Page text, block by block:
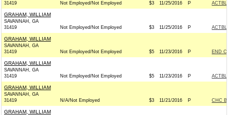
31419
Not Employed/Not Employed $3 11/25/2016 P
GRAHAM, WILLIAM
SAVANNAH, GA
31419
Not Employed/Not Employed $3 11/25/2016 P
GRAHAM, WILLIAM
SAVANNAH, GA
31419
Not Employed/Not Employed $5 11/23/2016 P END
GRAHAM, WILLIAM
SAVANNAH, GA
31419
Not Employed/Not Employed $5 11/23/2016 P
GRAHAM, WILLIAM
SAVANNAH, GA
31419
N/A/Not Employed $3 11/21/2016 P CHC
GRAHAM, WILLIAM